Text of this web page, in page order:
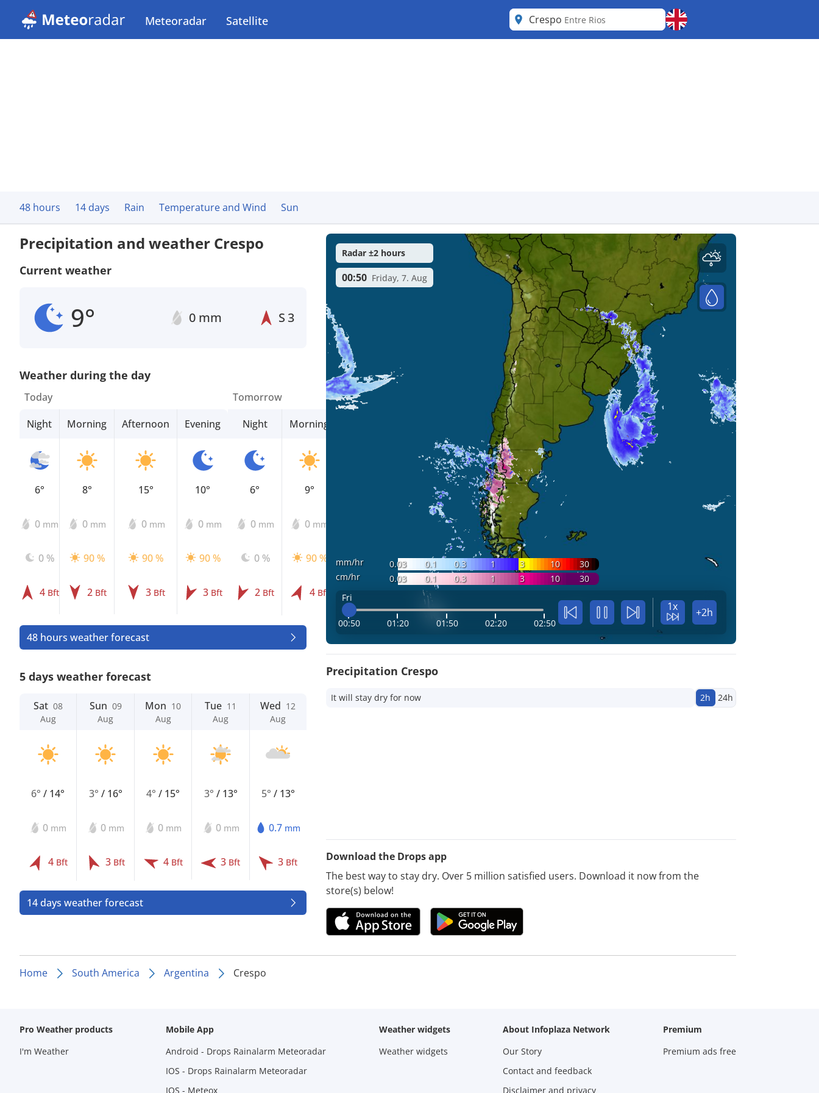
Meteoradar Satellite Crespo Entre Rios
48 hours 14 days Rain Temperature and Wind Sun
Precipitation and weather Crespo
Current weather
9° 0 mm S3
Weather during the day
Today
Night
6°
0 mm
0 %
4 Bft
Morning
8°
0 mm
90 %
2 Bft
Afternoon
15°
0 mm
90 %
3 Bft
Evening
10°
0 mm
90 %
3 Bft
Tomorrow
Night
6°
0 mm
0 %
2 Bft
Morning
9°
0 mm
90 %
4 Bft
mm
90 %
3 Bft
48 hours weather forecast
5 days weather forecast
Sat 08
Aug
6°/ 14°
0 mm
4 Bft
Sun 09
Aug
3° / 16°
0 mm
3 Bft
Mon 10
Aug
4°/ 15°
0 mm
4 Bft
Tue 11
Aug
3° / 13°
0 mm
3 Bft
Wed 12
Aug
5° / 13°
0.7 mm
3 Bft
14 days weather forecast
mm/hr 0.03 0.1 0.3 1 3 10
30
cm/hr
0.03 0.1 0.3 1 3 10
30
Fri
00:50 01:20 01:50 02:20 02:50
1x +2h
Radar ±2 hours
00:50 Friday, 7. Aug
Precipitation Crespo
It will stay dry for now 2h 24h
Download the Drops app
The best way to stay dry. Over 5 million satisfied users. Download it now from the
store(s) below!
Home South America Argentina Crespo
Pro Weather products
I'm Weather
Mobile App
Android - Drops Rainalarm Meteoradar
IOS - Drops Rainalarm Meteoradar
IOS - Meteox
Weather widgets
Weather widgets
About Infoplaza Network
Our Story
Contact and feedback
Disclaimer and privacy
Premium
Premium ads free